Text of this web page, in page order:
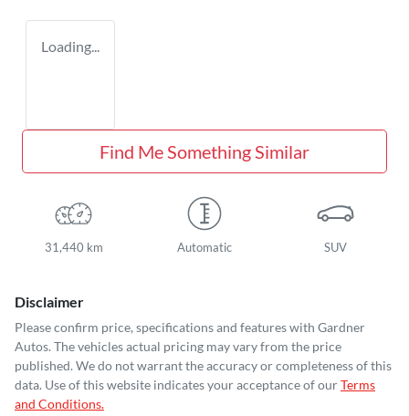
Loading...
Find Me Something Similar
31,440 km Automatic SUV
Disclaimer
Please confirm price, specifications and features with Gardner
Autos. The vehicles actual pricing may vary from the price
published. We do not warrant the accuracy or completeness of this
data. Use of this website indicates your acceptance of ourTerms
and Conditions.